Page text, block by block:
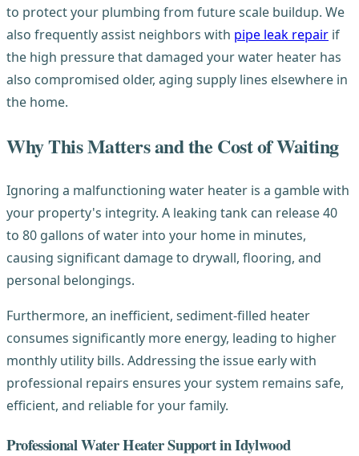
to protect your plumbing from future scale buildup. We
also frequently assist neighbors with pipe leak repair if
the high pressure that damaged your water heater has
also compromised older, aging supply lines elsewhere in
the home.
Why This Matters and the Cost of Waiting
Ignoring a malfunctioning water heater is a gamble with
your property's integrity. A leaking tank can release 40
to 80 gallons of water into your home in minutes,
causing significant damage to drywall, flooring, and
personal belongings.
Furthermore, an inefficient, sediment-filled heater
consumes significantly more energy, leading to higher
monthly utility bills. Addressing the issue early with
professional repairs ensures your system remains safe,
efficient, and reliable for your family.
Professional Water Heater Support in Idylwood